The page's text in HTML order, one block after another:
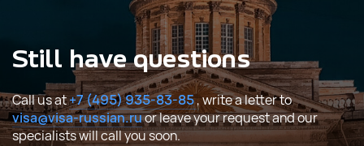
Still have questions
Call us at+7 (495) 935-83-85, write a letter to
visa@visa-russian.ruor leave your request and our
specialists will call you soon.